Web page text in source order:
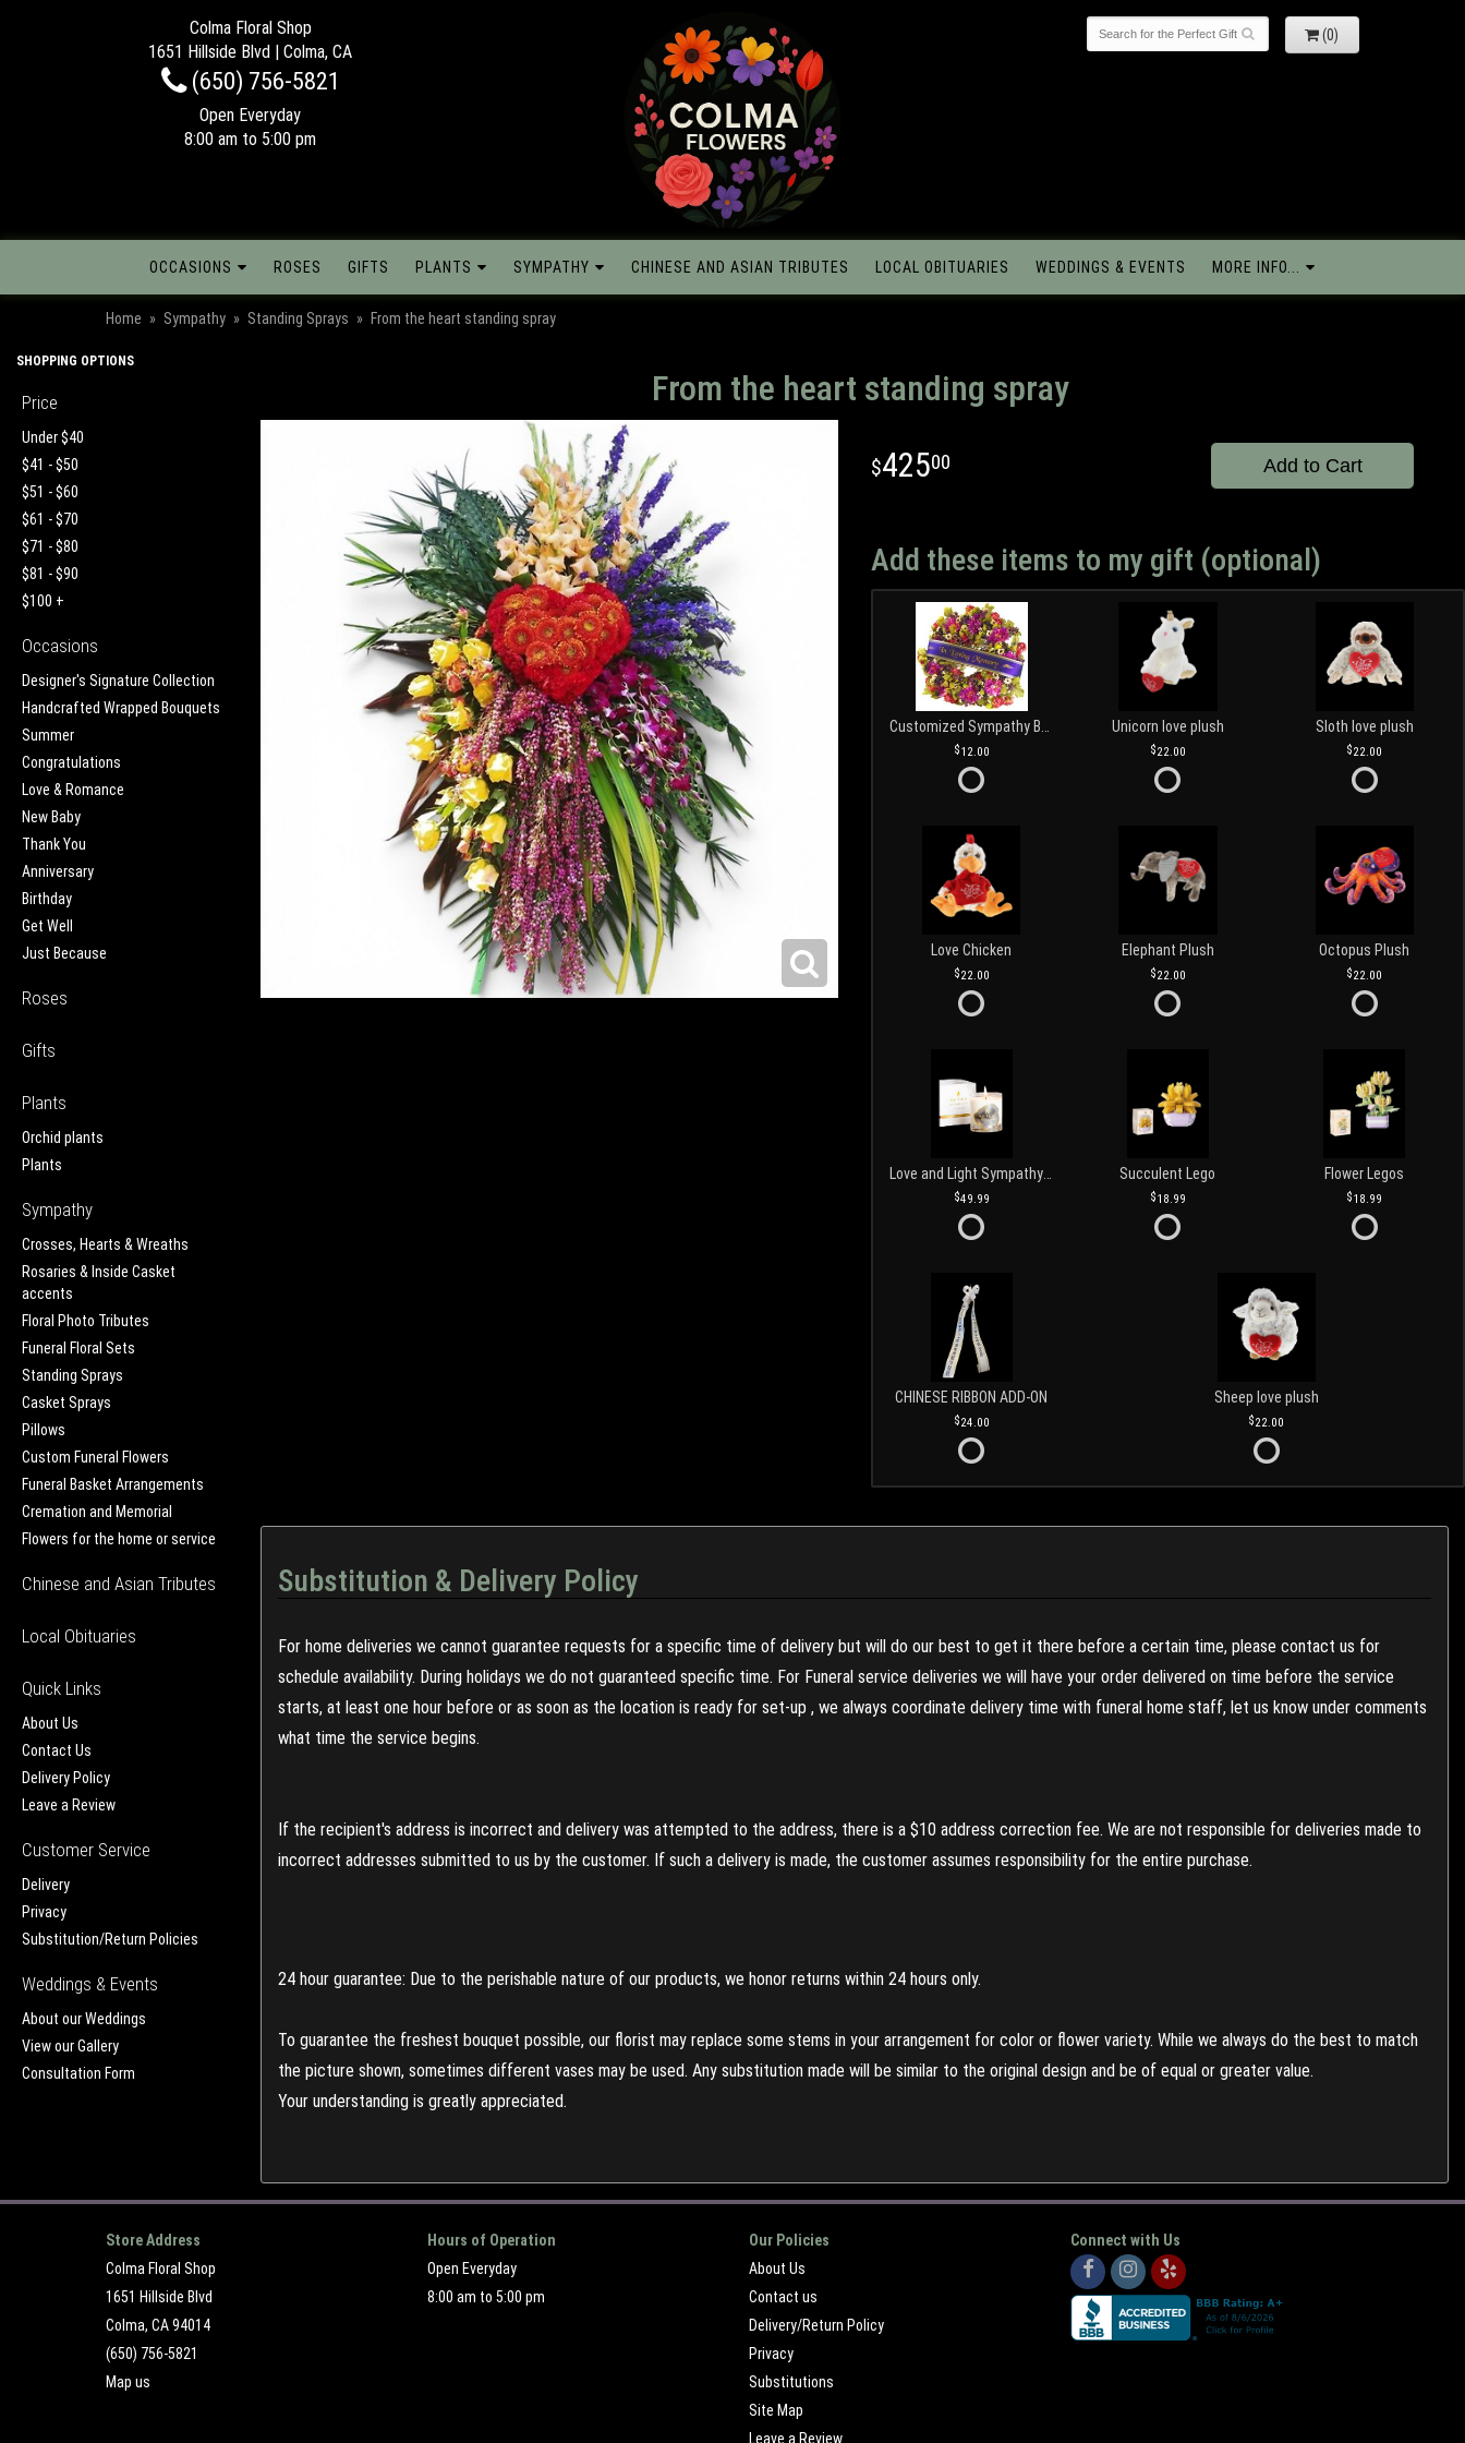
Colma Floral Shop
1651 Hillside Blvd | Colma, CA
(650) 756-5821
Open Everyday
8:00 am to 5:00 pm
(0)
OCCASIONS ROSES GIFTS PLANTS SYMPATHY CHINESE AND ASIAN TRIBUTES LOCAL OBITUARIES WEDDINGS & EVENTS MORE INFO...
Home Sympathy Standing Sprays From the heart standing spray
SHOPPING OPTIONS
Price
Under $40
$41 - $50
$51 - $60
$61 - $70
$71 - $80
$81 - $90
$100 +
Occasions
Designer's Signature Collection
Handcrafted Wrapped Bouquets
Summer
Congratulations
Love & Romance
New Baby
Thank You
Anniversary
Birthday
Get Well
Just Because
Roses
Gifts
Plants
Orchid plants
Plants
Sympathy
Crosses, Hearts & Wreaths
Rosaries & Inside Casket
accents
Floral Photo Tributes
Funeral Floral Sets
Standing Sprays
Casket Sprays
Pillows
Custom Funeral Flowers
Funeral Basket Arrangements
Cremation and Memorial
Flowers for the home or service
Chinese and Asian Tributes
Local Obituaries
Quick Links
About Us
Contact Us
Delivery Policy
Leave a Review
Customer Service
Delivery
Privacy
Substitution/Return Policies
Weddings & Events
About our Weddings
View our Gallery
Consultation Form
From the heart standing spray
42500 Add to Cart
Add these items to my gift (optional)
12.00
Unicorn love plush
22.00
Sloth love plush
22.00
Love Chicken
22.00
Elephant Plush
22.00
Octopus Plush
22.00
49.99
Succulent Lego
18.99
Flower Legos
18.99
CHINESE RIBBON ADD-ON
24.00
Sheep love plush
22.00
Substitution & Delivery Policy
For home deliveries we cannot guarantee requests for a specific time of delivery but will do our best to get it there before a certain time, please contact us for
schedule availability. During holidays we do not guaranteed specific time. For Funeral service deliveries we will have your order delivered on time before the service
starts, at least one hour before or as soon as the location is ready for set-up , we always coordinate delivery time with funeral home staff, let us know under comments
what time the service begins.
If the recipient's address is incorrect and delivery was attempted to the address, there is a $10 address correction fee. We are not responsible for deliveries made to
incorrect addresses submitted to us by the customer. If such a delivery is made, the customer assumes responsibility for the entire purchase.
24 hour guarantee: Due to the perishable nature of our products, we honor returns within 24 hours only.
To guarantee the freshest bouquet possible, our florist may replace some stems in your arrangement for color or flower variety. While we always do the best to match
the picture shown, sometimes different vases may be used. Any substitution made will be similar to the original design and be of equal or greater value.
Your understanding is greatly appreciated.
Store Address
Colma Floral Shop
1651 Hillside Blvd
Colma, CA 94014
(650) 756-5821
Map us
Hours of Operation
Open Everyday
8:00 am to 5:00 pm
Our Policies
About Us
Contact us
Delivery/Return Policy
Privacy
Substitutions
Site Map
Leave a Review
Connect with Us